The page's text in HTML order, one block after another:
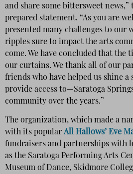
and share some bittersweet
prepared statement. “As you are
presented many challenges to our
ripples sure to impact the arts
come. We have concluded that the
our curtains. We thank all of our
friends who have helped us shine
provide access to—Saratoga
community over the years.”
The organization, which made a
with its popular All Hallows’ Eve
fundraisers and partnerships with
as the Saratoga Performing Arts
Museum of Dance, Skidmore